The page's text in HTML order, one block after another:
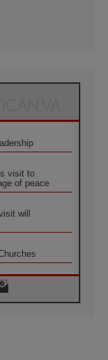
visit to
of peace
will
Final
world